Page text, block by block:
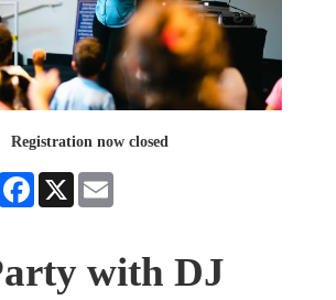
Registration now closed
Facebook
X
with DJ